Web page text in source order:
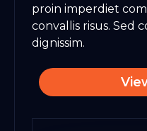
proin imperdiet
convallis risus. Sed
dignissim.